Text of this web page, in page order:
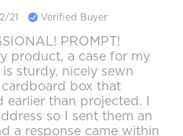
21 Verified Buyer
PROMPT!
product, a case for my
sturdy, nicely sewn
box that
than projected. I
so I sent them an
a response came within